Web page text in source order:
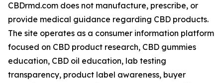
CBDrmd.com does not manufacture, prescribe, or
provide medical guidance regarding CBD products.
The site operates as a consumer information platform
focused on CBD product research, CBD gummies
education, CBD oil education, lab testing
transparency, product label awareness, buyer